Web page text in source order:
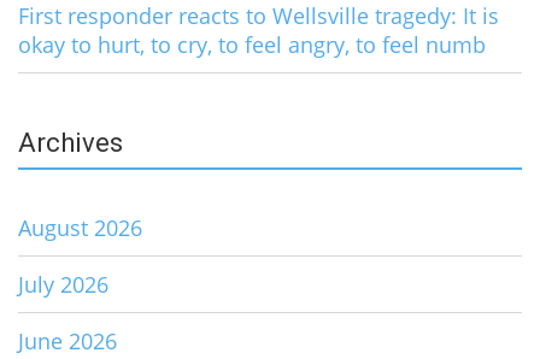
First responder reacts to Wellsville tragedy: It is
okay to hurt, to cry, to feel angry, to feel numb
Archives
August 2026
July 2026
June 2026